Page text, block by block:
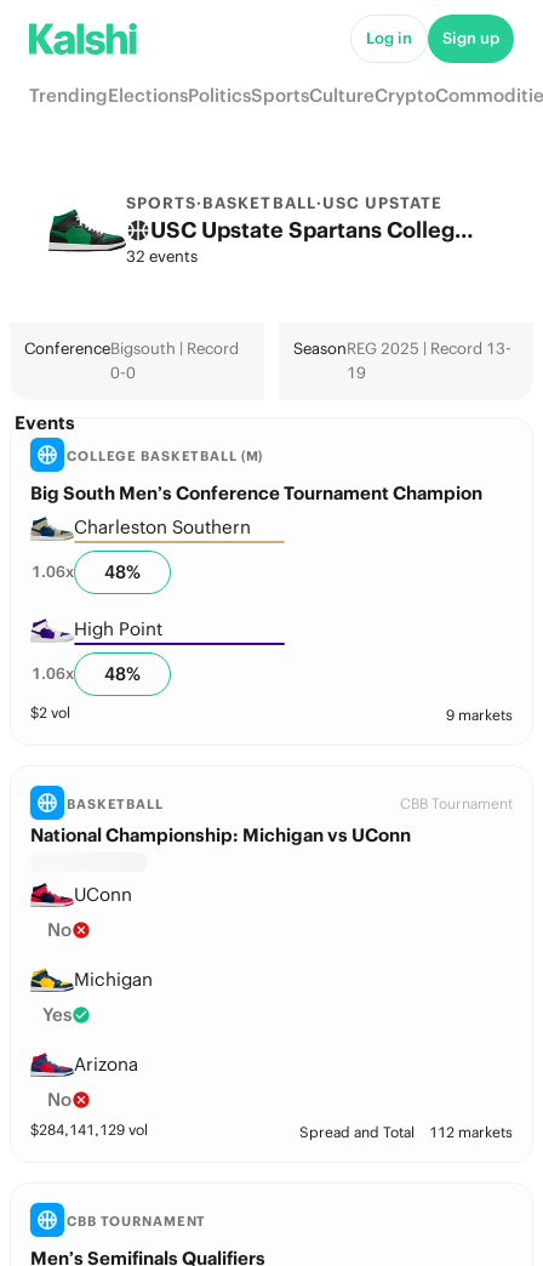
Log in Sign up
TrendingElectionsPoliticsSportsCultureCrypto
SPORTS·BASKETBALL·USC UPSTATE
USC Upstate Spartans College Basketball Odds 2026: March Madness, Tournament & Futures
32 events
ConferenceBigsouth | Record
0-0
SeasonREG 2025 | Record 13-
19
Events
COLLEGE BASKETBALL (M)
Big South Men’s Conference Tournament Champion
Charleston Southern
1.06x 48%
High Point
1.06x 48%
$2 vol 9 markets
BASKETBALL CBB Tournament
National Championship: Michigan vs UConn
UConn
No
Michigan
Yes
Arizona
No
$284,141,129 vol Spread and Total 112 markets
CBB TOURNAMENT
Men’s Semifinals Qualifiers